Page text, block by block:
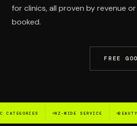
for clinics, all proven by revenue
booked.
FREE
NZ-WIDE SERVICE BEAUTY